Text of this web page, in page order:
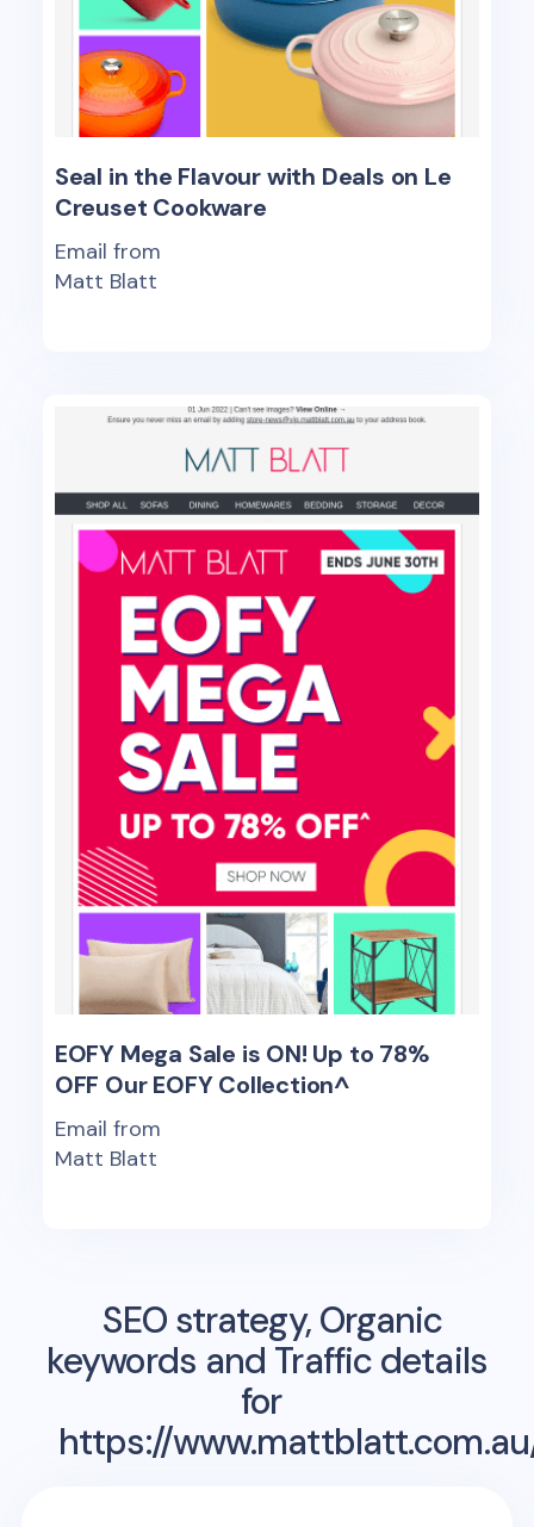
Seal in the Flavour with Deals on Le
Creuset Cookware
Email from
Matt Blatt
EOFY Mega Sale is ON! Up to 78%
OFF Our EOFY Collection^
Email from
Matt Blatt
SEO strategy, Organic
keywords and Traffic details
for
https://